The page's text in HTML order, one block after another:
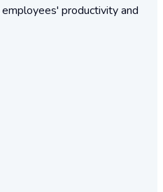
productivity and